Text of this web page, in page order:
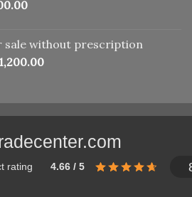
sale without prescription
rating 4.66 / 5